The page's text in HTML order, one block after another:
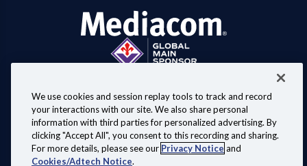
Investor Relations
Copyright © 2026 Mediacom Communications Corporation.
Customer Agreements, Policies & Disclosures
Website Terms of Use
Privacy Notice
Important Internet Service Practices
We use cookies and session replay tools to track and record
your interactions with our site. We also share personal
information with third parties for personalized advertising. By
clicking "Accept All", you consent to this recording and sharing.
For more details, please see our Privacy Notice and
Cookies/Adtech Notice.